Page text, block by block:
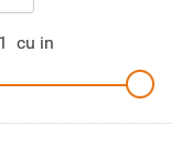
cu in